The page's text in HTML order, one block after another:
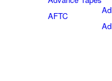
AFTC